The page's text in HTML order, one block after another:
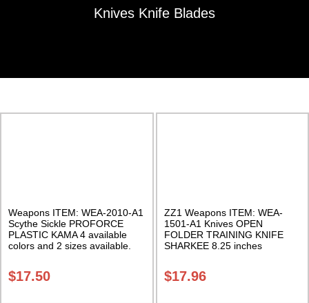
Knives Knife Blades
Weapons ITEM: WEA-2010-A1
Scythe Sickle PROFORCE
PLASTIC KAMA 4 available
colors and 2 sizes available.
$17.50
ZZ1 Weapons ITEM: WEA-
1501-A1 Knives OPEN
FOLDER TRAINING KNIFE
SHARKEE 8.25 inches
$17.96